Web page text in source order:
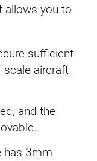
allows you to
sufficient
scale aircraft
and the
has 3mm